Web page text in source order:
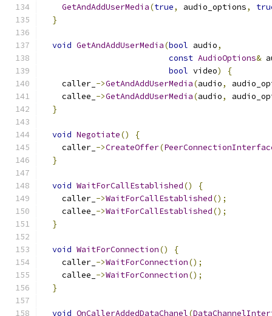
GetAndAddUserMedia(true, audio_options,
}
void GetAndAddUserMedia(bool audio,
const AudioOptions&
bool video)
{
    caller_
->GetAndAddUserMedia(audio,
    callee_
->GetAndAddUserMedia(audio,
}
void Negotiate()
{
    caller_
->CreateOffer(
}
void WaitForCallEstablished()
{
    caller_
->WaitForCallEstablished();
    callee_
->WaitForCallEstablished();
}
void WaitForConnection()
{
    caller_
->WaitForConnection();
    callee_
->WaitForConnection();
}
void OnCallerAddedDataChanel(